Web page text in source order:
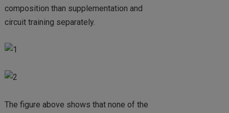
composition than supplementation and
circuit training separately.
The figure above shows that none of the